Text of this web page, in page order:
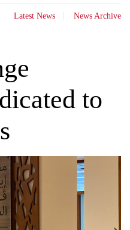
Latest News News Archive
to